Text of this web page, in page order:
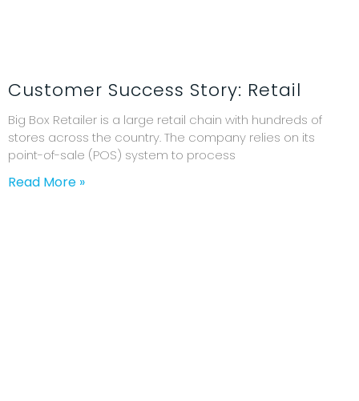
Customer Success Story: Retail
Big Box Retailer is a large retail chain with hundreds of
stores across the country. The company relies on its
point-of-sale (POS) system to process
Read More »